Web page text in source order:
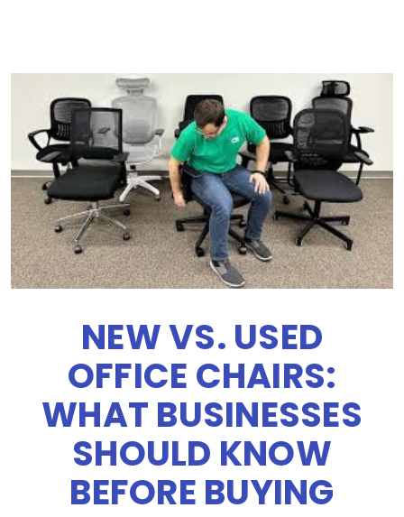
NEW VS. USED
OFFICE CHAIRS:
WHAT BUSINESSES
SHOULD KNOW
BEFORE BUYING